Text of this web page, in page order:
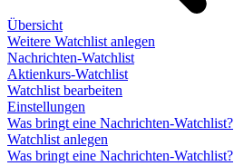
Übersicht
Weitere Watchlist anlegen
Nachrichten-Watchlist
Aktienkurs-Watchlist
Watchlist bearbeiten
Einstellungen
Was bringt eine Nachrichten-Watchlist?
Watchlist anlegen
Was bringt eine Nachrichten-Watchlist?